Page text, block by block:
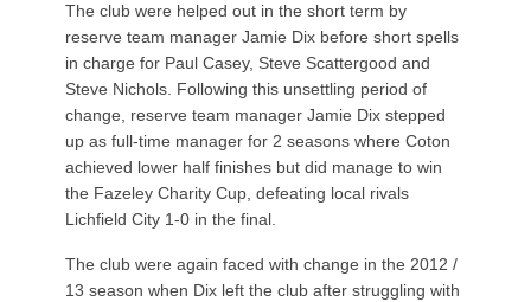
The club were helped out in the short term by
reserve team manager Jamie Dix before short spells
in charge for Paul Casey, Steve Scattergood and
Steve Nichols. Following this unsettling period of
change, reserve team manager Jamie Dix stepped
up as full-time manager for 2 seasons where Coton
achieved lower half finishes but did manage to win
the Fazeley Charity Cup, defeating local rivals
Lichfield City 1-0 in the final.
The club were again faced with change in the 2012 /
13 season when Dix left the club after struggling with